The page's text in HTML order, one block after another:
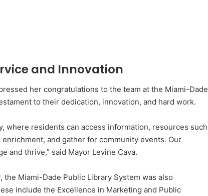
and Innovation
her congratulations to the team at the Miami-Dade
to their dedication, innovation, and hard work.
where residents can access information, resources such
and gather for community events. Our
and thrive,” said Mayor Levine Cava.
Miami-Dade Public Library System was also
include the Excellence in Marketing and Public